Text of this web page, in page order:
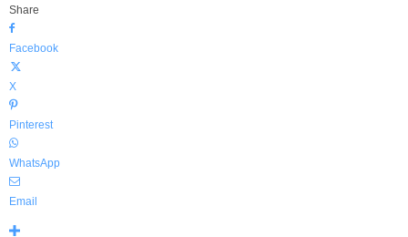
Share
Facebook
X
Pinterest
WhatsApp
Email